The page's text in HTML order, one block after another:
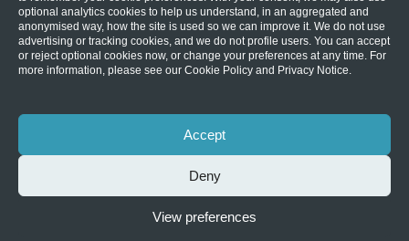
optional analytics cookies to help us understand, in an aggregated and
anonymised way, how the site is used so we can improve it. We do not use
advertising or tracking cookies, and we do not profile users. You can accept
or reject optional cookies now, or change your preferences at any time. For
more information, please see our Cookie Policy and Privacy Notice.
Accept
Deny
View preferences